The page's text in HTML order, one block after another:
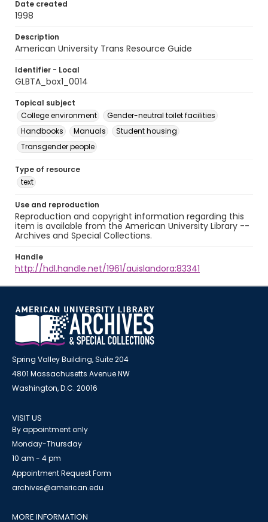
Date created
1998
Description
American University Trans Resource Guide
Identifier - Local
GLBTA_box1_0014
Topical subject
College environment
Gender-neutral toilet facilities
Handbooks
Manuals
Student housing
Transgender people
Type of resource
text
Use and reproduction
Reproduction and copyright information regarding this
item is available from the American University Library --
Archives and Special Collections.
Handle
http://hdl.handle.net/1961/auislandora:83341
Spring Valley Building, Suite 204
4801 Massachusetts Avenue NW
Washington, D.C. 20016
VISIT US
By appointment only
Monday-Thursday
10 am - 4 pm
Appointment Request Form
archives@american.edu
MORE INFORMATION